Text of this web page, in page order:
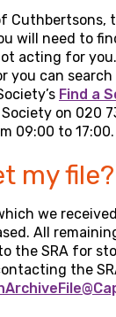
Cuthbertsons,
will need to
acting for
you can
Find a
on 020
09:00 to 17:00.
my file?
we
All
the SRA for
the